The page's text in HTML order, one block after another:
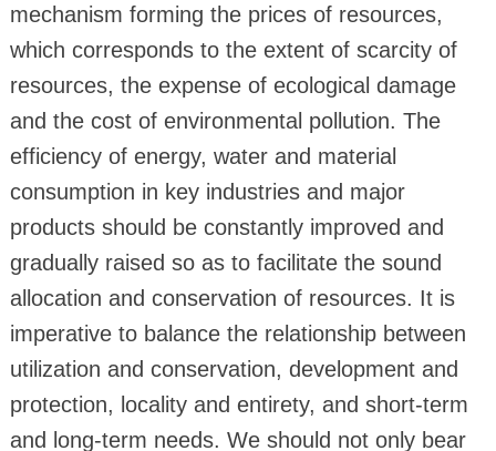
mechanism forming the prices of resources,
which corresponds to the extent of scarcity of
resources, the expense of ecological damage
and the cost of environmental pollution. The
efficiency of energy, water and material
consumption in key industries and major
products should be constantly improved and
gradually raised so as to facilitate the sound
allocation and conservation of resources. It is
imperative to balance the relationship between
utilization and conservation, development and
protection, locality and entirety, and short-term
and long-term needs. We should not only bear